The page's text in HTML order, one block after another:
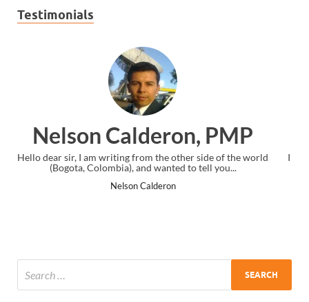
Testimonials
PMP
of the world
Ankit Mishra,
I just gave my PMP exam and saw congratulations
the end. Thanks for creating PMC Lounge